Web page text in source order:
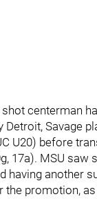
shot centerman
Detroit, Savage
U20) before
17a). MSU
having another
the promotion,